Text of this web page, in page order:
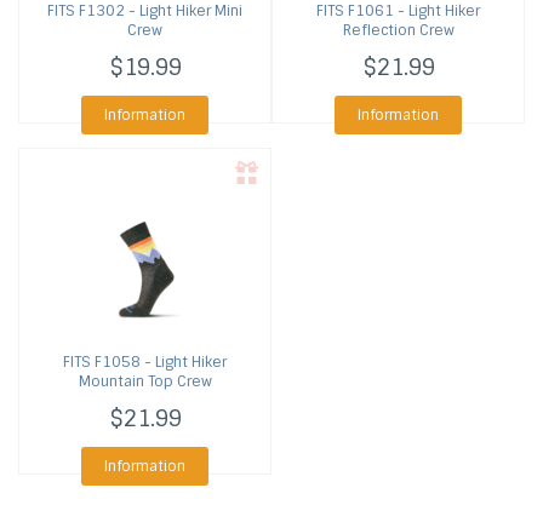
FITS F1302 - Light Hiker Mini
Crew
$19.99
Information
FITS F1061 - Light Hiker
Reflection Crew
$21.99
Information
FITS F1058 - Light Hiker
Mountain Top Crew
$21.99
Information